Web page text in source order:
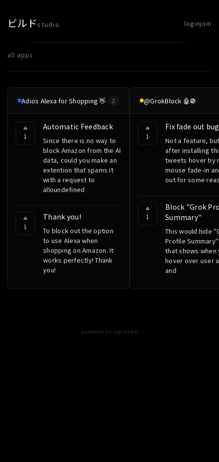
ビルドstudio loginjoin
all apps
Adios Alexa for Shopping 👋 2
1
Automatic Feedback
Since there is no way to
block Amazon from the AI
data, could you make an
extention that spams it
with a request to
alloundefined
1
Thank you!
To block out the option
to use Alexa when
shopping on Amazon. It
works perfectly! Thank
you!
@GrokBlock 🤖🚫
1
Fix fade out bug
Not a feature,
after installing
tweets hover by
mouse fade-in
out for some
1
Block "Grok
Summary"
This would hide
Profile
that shows when
hover over user
and
powered by logchimp